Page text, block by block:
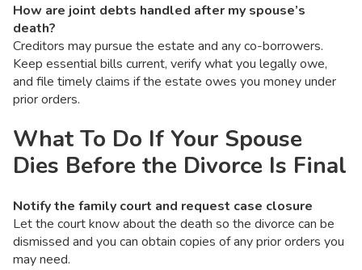
How are joint debts handled after my spouse’s
death?
Creditors may pursue the estate and any co-borrowers.
Keep essential bills current, verify what you legally owe,
and file timely claims if the estate owes you money under
prior orders.
What To Do If Your Spouse
Dies Before the Divorce Is Final
Notify the family court and request case closure
Let the court know about the death so the divorce can be
dismissed and you can obtain copies of any prior orders you
may need.